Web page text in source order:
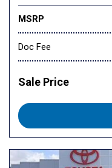
MSRP
Doc Fee
Sale Price